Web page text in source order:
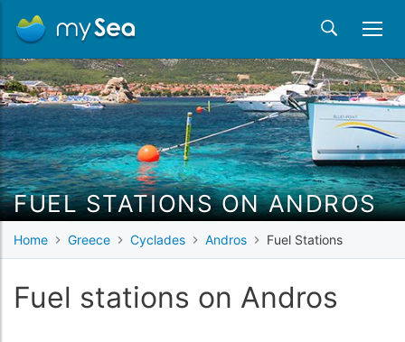
FUEL STATIONS ON ANDROS
Home Greece Cyclades Andros Fuel Stations
Fuel stations on Andros